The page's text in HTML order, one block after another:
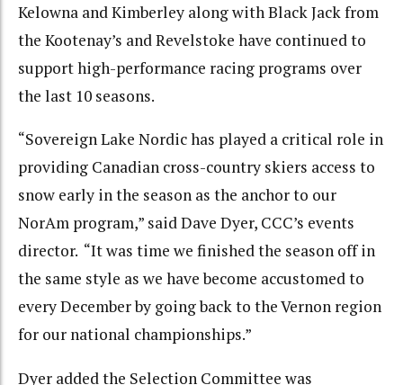
Kelowna and Kimberley along with Black Jack from
the Kootenay’s and Revelstoke have continued to
support high-performance racing programs over
the last 10 seasons.
“Sovereign Lake Nordic has played a critical role in
providing Canadian cross-country skiers access to
snow early in the season as the anchor to our
NorAm program,” said Dave Dyer, CCC’s events
director. “It was time we finished the season off in
the same style as we have become accustomed to
every December by going back to the Vernon region
for our national championships.”
Dyer added the Selection Committee was